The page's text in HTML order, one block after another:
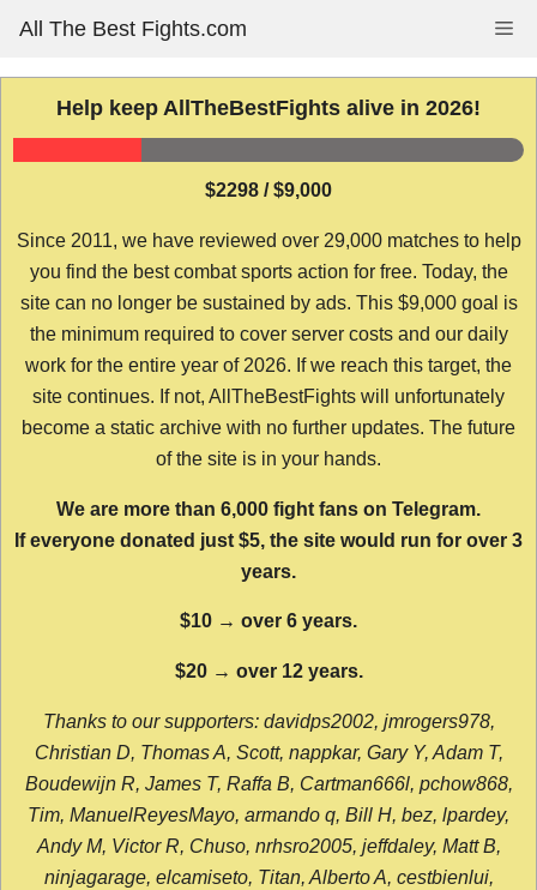
content
All The Best Fights.com
Help keep AllTheBestFights alive in 2026!
$2298 / $9,000
Since 2011, we have reviewed over 29,000 matches to help
you find the best combat sports action for free. Today, the
site can no longer be sustained by ads. This $9,000 goal is
the minimum required to cover server costs and our daily
work for the entire year of 2026. If we reach this target, the
site continues. If not, AllTheBestFights will unfortunately
become a static archive with no further updates. The future
of the site is in your hands.
We are more than 6,000 fight fans on Telegram.
If everyone donated just $5, the site would run for over 3
years.
$10 → over 6 years.
$20 → over 12 years.
Thanks to our supporters: davidps2002, jmrogers978,
Christian D, Thomas A, Scott, nappkar, Gary Y, Adam T,
Boudewijn R, James T, Raffa B, Cartman666l, pchow868,
Tim, ManuelReyesMayo, armando q, Bill H, bez, lpardey,
Andy M, Victor R, Chuso, nrhsro2005, jeffdaley, Matt B,
ninjagarage, elcamiseto, Titan, Alberto A, cestbienlui,